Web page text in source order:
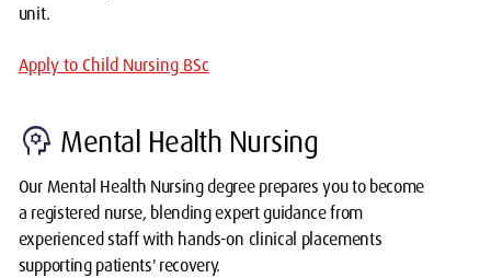
unit.
Apply to Child Nursing BSc
psychology Mental Health Nursing
Our Mental Health Nursing degree prepares you to become
a registered nurse, blending expert guidance from
experienced staff with hands-on clinical placements
supporting patients' recovery.